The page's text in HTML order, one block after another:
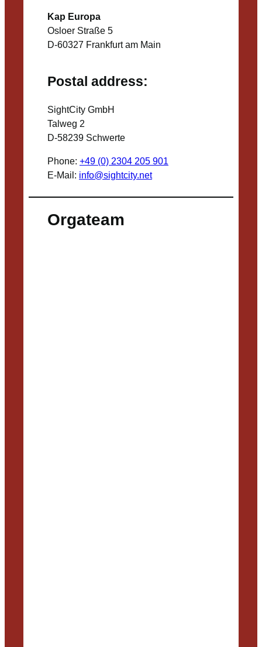
Kap Europa
Osloer Straße 5
D-60327 Frankfurt am Main
Postal address:
SightCity GmbH
Talweg 2
D-58239 Schwerte
Phone: +49 (0) 2304 205 901
E-Mail: info@sightcity.net
Orgateam